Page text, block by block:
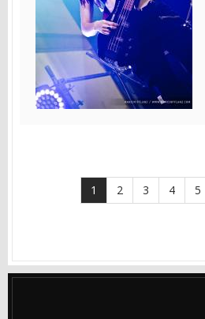
1 2 3 4 5